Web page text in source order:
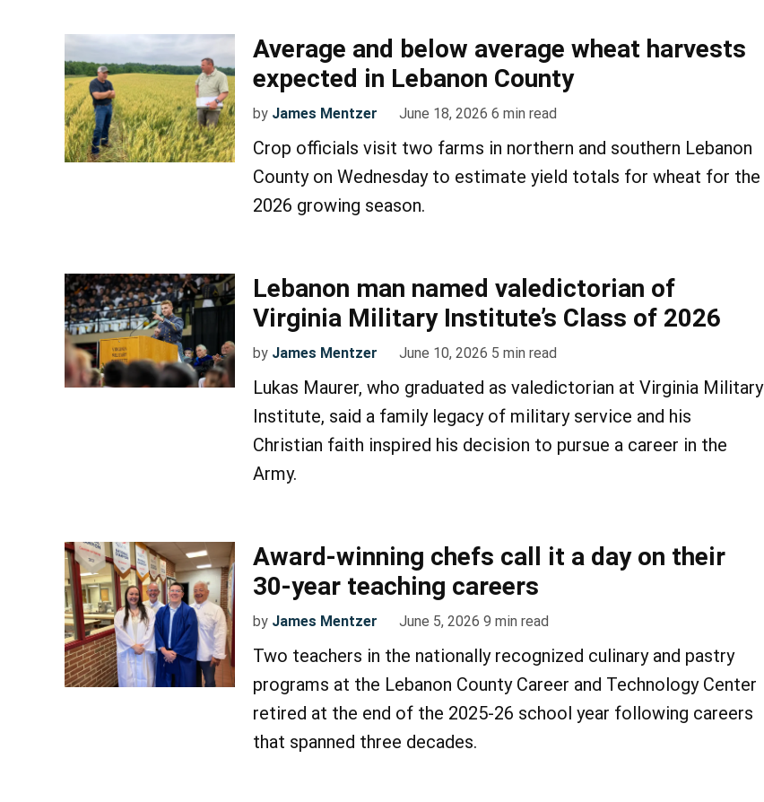
Average and below average wheat harvests
expected in Lebanon County
by James Mentzer June 18, 2026 6 min read
Crop officials visit two farms in northern and southern Lebanon
County on Wednesday to estimate yield totals for wheat for the
2026 growing season.
Lebanon man named valedictorian of
Virginia Military Institute’s Class of 2026
by James Mentzer June 10, 2026 5 min read
Lukas Maurer, who graduated as valedictorian at Virginia Military
Institute, said a family legacy of military service and his
Christian faith inspired his decision to pursue a career in the
Army.
Award-winning chefs call it a day on their
30-year teaching careers
by James Mentzer June 5, 2026 9 min read
Two teachers in the nationally recognized culinary and pastry
programs at the Lebanon County Career and Technology Center
retired at the end of the 2025-26 school year following careers
that spanned three decades.